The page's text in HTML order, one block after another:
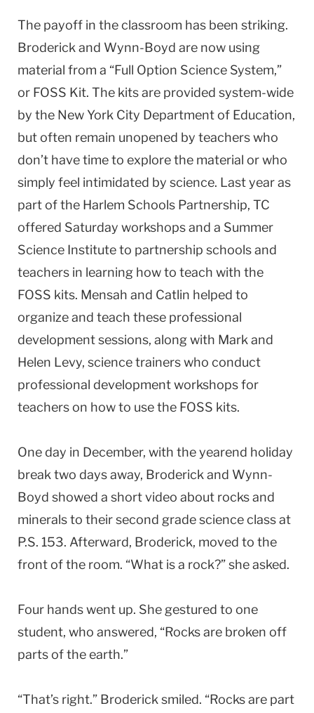
The payoff in the classroom has been striking.
Broderick and Wynn-Boyd are now using
material from a “Full Option Science System,”
or FOSS Kit. The kits are provided system-wide
by the New York City Department of Education,
but often remain unopened by teachers who
don’t have time to explore the material or who
simply feel intimidated by science. Last year as
part of the Harlem Schools Partnership, TC
offered Saturday workshops and a Summer
Science Institute to partnership schools and
teachers in learning how to teach with the
FOSS kits. Mensah and Catlin helped to
organize and teach these professional
development sessions, along with Mark and
Helen Levy, science trainers who conduct
professional development workshops for
teachers on how to use the FOSS kits.
One day in December, with the yearend holiday
break two days away, Broderick and Wynn-
Boyd showed a short video about rocks and
minerals to their second grade science class at
P.S. 153. Afterward, Broderick, moved to the
front of the room. “What is a rock?” she asked.
Four hands went up. She gestured to one
student, who answered, “Rocks are broken off
parts of the earth.”
“That’s right.” Broderick smiled. “Rocks are part